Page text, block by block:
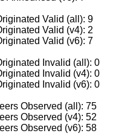
Valid (all): 9
Valid (v4): 2
Valid (v6): 7
Invalid (all): 0
Invalid (v4): 0
Invalid (v6): 0
Observed (all): 75
Observed (v4): 52
Observed (v6): 58